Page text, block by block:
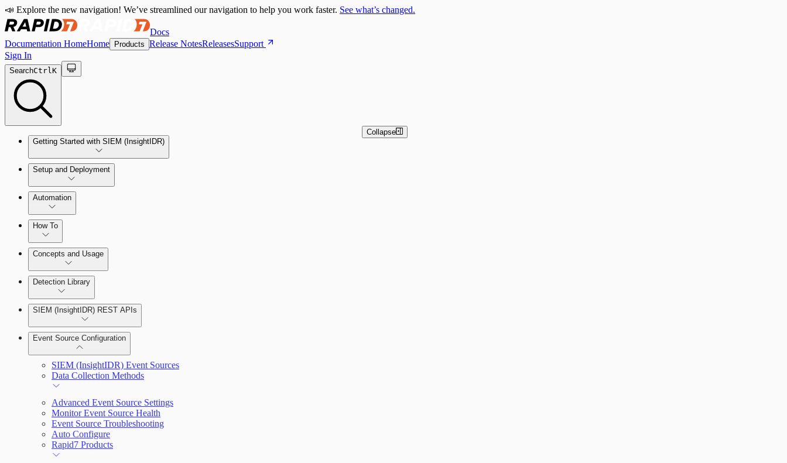
📣 Explore the new navigation! We’ve streamlined our navigation to help you work faster. See what’s changed.
Docs
Documentation HomeHome Products Release NotesReleasesSupport
Sign In
SearchCtrlK
Getting Started with SIEM (InsightIDR)
Setup and Deployment
System Requirements
Network and Environment Audit
Collector Overview
Rapid7 Agent (Insight Agent)
Automation
Rapid7 Orchestrator (Insight Orchestrator) Overview
Automation Workflows
Automated Enrichment Workflows
How To
Manage Event Sources
Concepts and Usage
Detection Rules
Alerts
Investigations
Assets on Your Domain
Dashboards and Reports
Deception Technology
Detection Library
Rules by Rule Set
Rules by Endpoint
SIEM (InsightIDR) REST APIs
Event Source Configuration
SIEM (InsightIDR) Event Sources
Data Collection Methods
Advanced Event Source Settings
Monitor Event Source Health
Event Source Troubleshooting
Auto Configure
Rapid7 Products
Collapse